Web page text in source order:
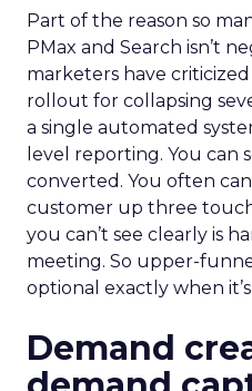
Part of the reason so
PMax and Search isn’t
marketers have criticized
rollout for collapsing
a single automated
level reporting. You can
converted. You often
customer up three
you can’t see clearly is
meeting. So upper-
optional exactly when
Demand